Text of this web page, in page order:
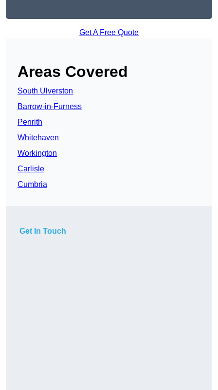
Get A Free Quote
Areas Covered
South Ulverston
Barrow-in-Furness
Penrith
Whitehaven
Workington
Carlisle
Cumbria
Get In Touch